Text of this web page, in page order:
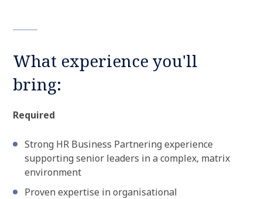
What experience you'll
bring:
Required
Strong HR Business Partnering experience
supporting senior leaders in a complex, matrix
environment
Proven expertise in organisational